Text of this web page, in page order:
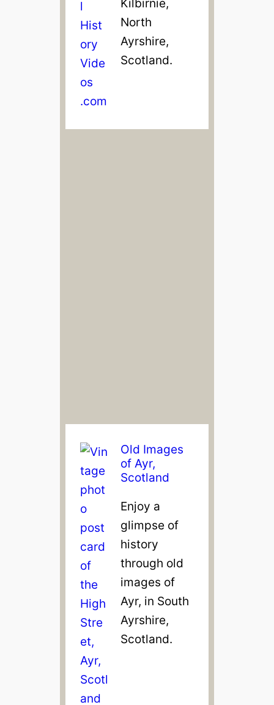
Kilbirnie,
North
Ayrshire,
Scotland.
Old Images
of Ayr,
Scotland
Enjoy a
glimpse of
history
through old
images of
Ayr, in South
Ayrshire,
Scotland.